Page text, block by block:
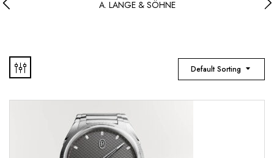
A. LANGE & SÖHNE
Default Sorting